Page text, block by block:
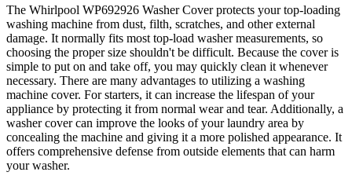
The Whirlpool WP692926 Washer Cover protects your top-loading
washing machine from dust, filth, scratches, and other external
damage. It normally fits most top-load washer measurements, so
choosing the proper size shouldn't be difficult. Because the cover is
simple to put on and take off, you may quickly clean it whenever
necessary. There are many advantages to utilizing a washing
machine cover. For starters, it can increase the lifespan of your
appliance by protecting it from normal wear and tear. Additionally, a
washer cover can improve the looks of your laundry area by
concealing the machine and giving it a more polished appearance. It
offers comprehensive defense from outside elements that can harm
your washer.